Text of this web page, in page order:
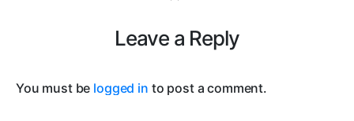
Leave a Reply
You must be logged in to post a comment.